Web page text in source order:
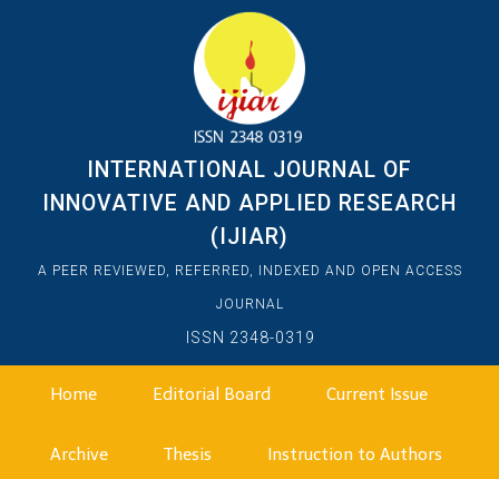
INTERNATIONAL JOURNAL OF
INNOVATIVE AND APPLIED RESEARCH
(IJIAR)
A PEER REVIEWED, REFERRED, INDEXED AND OPEN ACCESS
JOURNAL
ISSN 2348-0319
Home Editorial Board Current Issue
Archive Thesis Instruction to Authors